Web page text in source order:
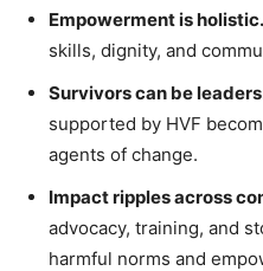
Empowerment is holistic.
skills, dignity, and
Survivors can be
supported by HVF
agents of change.
Impact ripples across
advocacy, training, and
harmful norms and